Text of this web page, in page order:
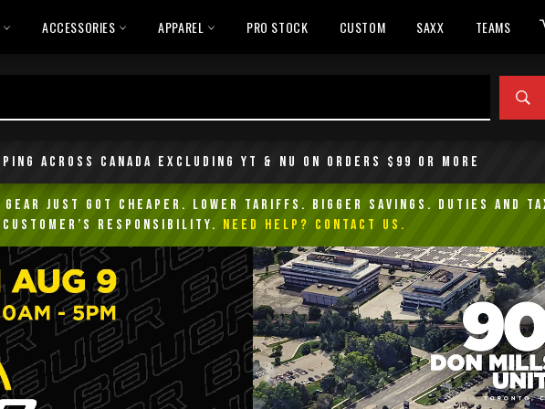
ACCESSORIES APPAREL PRO STOCK CUSTOM SAXX TEAMS
across Canada excluding YT & NU on orders $99 or more
Gear Just Got Cheaper. Lower Tariffs. Bigger Savings. Duties
customer’s responsibility. NEED HELP? Contact Us.